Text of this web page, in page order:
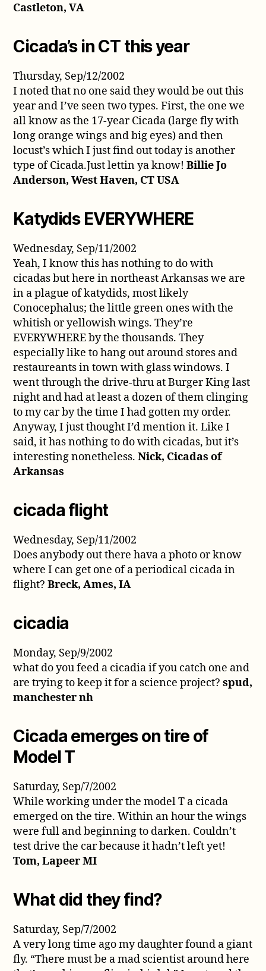
Castleton, VA
Cicada’s in CT this year
Thursday, Sep/12/2002
I noted that no one said they would be out this
year and I’ve seen two types. First, the one we
all know as the 17-year Cicada (large fly with
long orange wings and big eyes) and then
locust’s which I just find out today is another
type of Cicada.Just lettin ya know!Billie Jo
Anderson, West Haven, CT USA
Katydids EVERYWHERE
Wednesday, Sep/11/2002
Yeah, I know this has nothing to do with
cicadas but here in northeast Arkansas we are
in a plague of katydids, most likely
Conocephalus; the little green ones with the
whitish or yellowish wings. They’re
EVERYWHERE by the thousands. They
especially like to hang out around stores and
restaureants in town with glass windows. I
went through the drive-thru at Burger King last
night and had at least a dozen of them clinging
to my car by the time I had gotten my order.
Anyway, I just thought I’d mention it. Like I
said, it has nothing to do with cicadas, but it’s
interesting nonetheless.Nick, Cicadas of
Arkansas
cicada flight
Wednesday, Sep/11/2002
Does anybody out there hava a photo or know
where I can get one of a periodical cicada in
flight?Breck, Ames, IA
cicadia
Monday, Sep/9/2002
what do you feed a cicadia if you catch one and
are trying to keep it for a science project?spud,
manchester nh
Cicada emerges on tire of
Model T
Saturday, Sep/7/2002
While working under the model T a cicada
emerged on the tire. Within an hour the wings
were full and beginning to darken. Couldn’t
test drive the car because it hadn’t left yet!
Tom, Lapeer MI
What did they find?
Saturday, Sep/7/2002
A very long time ago my daughter found a giant
fly. “There must be a mad scientist around here